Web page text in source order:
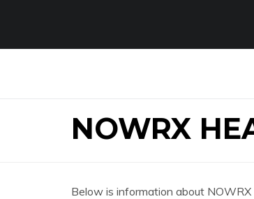
NOWRX
Below is information about